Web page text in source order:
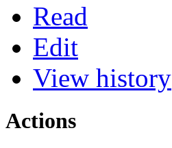
Read
Edit
View history
Actions